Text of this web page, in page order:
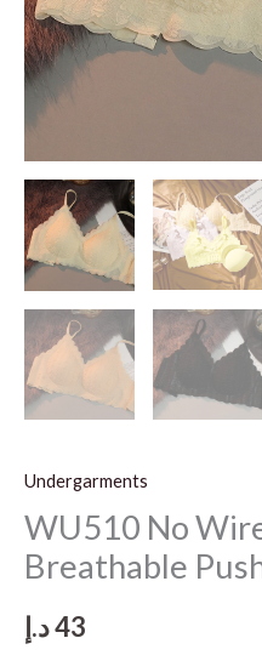
Undergarments
WU510 No
Breathable
43د.إ